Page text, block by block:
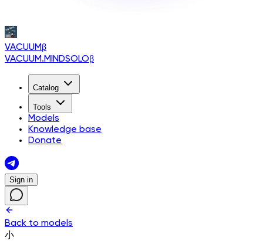
VACUUMβ
VACUUM.MINDSOLOβ
Catalog
Tools
Models
Knowledge base
Donate
Sign in
Back to models
小